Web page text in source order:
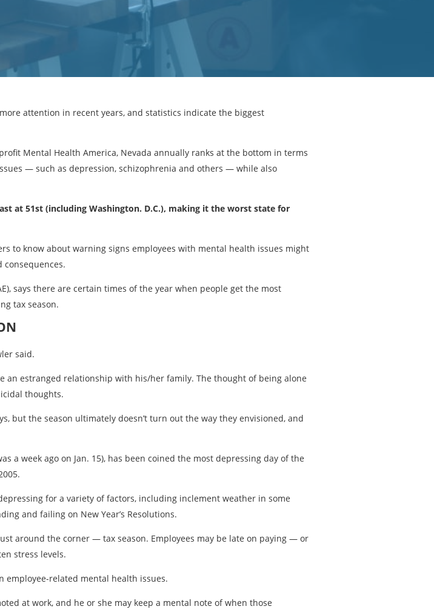
attention in recent years, and statistics indicate the biggest
Mental Health America, Nevada annually ranks at the bottom in terms
— such as depression, schizophrenia and others — while also
at 51st (including Washington. D.C.), making it the worst state for
to know about warning signs employees with mental health issues might
says there are certain times of the year when people get the most
tax season.
said.
an estranged relationship with his/her family. The thought of being alone
thoughts.
but the season ultimately doesn’t turn out the way they envisioned, and
a week ago on Jan. 15), has been coined the most depressing day of the
for a variety of factors, including inclement weather in some
and failing on New Year’s Resolutions.
around the corner — tax season. Employees may be late on paying — or
stress levels.
employee-related mental health issues.
at work, and he or she may keep a mental note of when those